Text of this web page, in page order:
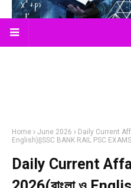
Home June 2026
Daily Current
English)||SSC BANK RAIL PSC EXAMS||
Daily Current